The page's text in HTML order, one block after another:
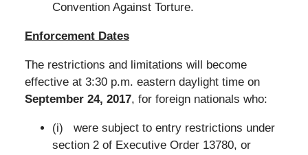
Convention Against Torture.
Enforcement Dates
The restrictions and limitations will become
effective at 3:30 p.m. eastern daylight time on
September 24, 2017, for foreign nationals who:
(i) were subject to entry restrictions under
section 2 of Executive Order 13780, or